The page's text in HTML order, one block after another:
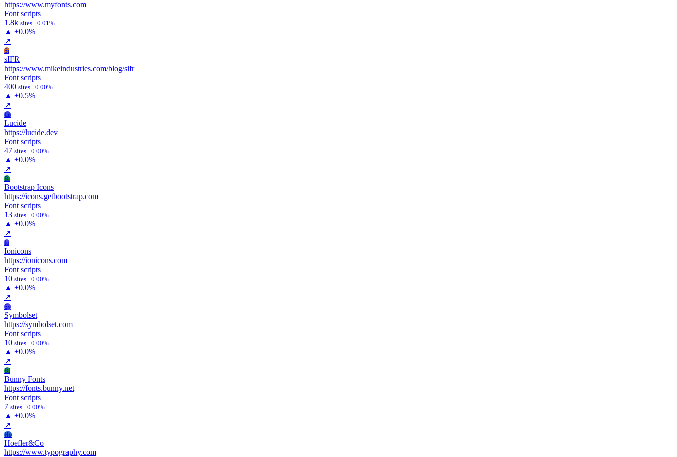
https://www.myfonts.com
Font scripts
1.8k sites · 0.01%
▲ +0.0%
↗
Si
sIFR
https://www.mikeindustries.com/blog/sifr
Font scripts
400 sites · 0.00%
▲ +0.5%
↗
Lu
Lucide
https://lucide.dev
Font scripts
47 sites · 0.00%
▲ +0.0%
↗
Bi
Bootstrap Icons
https://icons.getbootstrap.com
Font scripts
13 sites · 0.00%
▲ +0.0%
↗
Io
Ionicons
https://ionicons.com
Font scripts
10 sites · 0.00%
▲ +0.0%
↗
Sy
Symbolset
https://symbolset.com
Font scripts
10 sites · 0.00%
▲ +0.0%
↗
Bf
Bunny Fonts
https://fonts.bunny.net
Font scripts
7 sites · 0.00%
▲ +0.0%
↗
Ho
Hoefler&Co
https://www.typography.com